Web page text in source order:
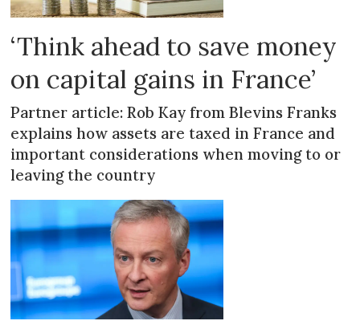
‘Think ahead to save money
on capital gains in France’
Partner article: Rob Kay from Blevins Franks
explains how assets are taxed in France and
important considerations when moving to or
leaving the country